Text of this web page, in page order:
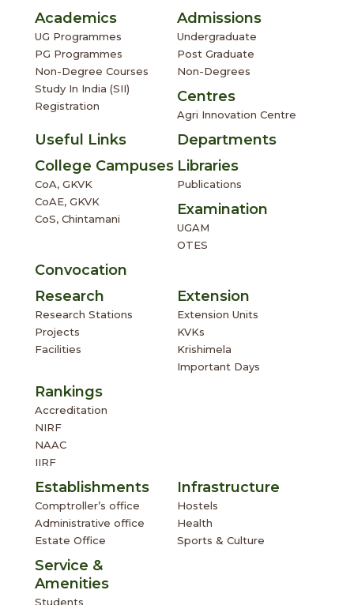
Academics
UG Programmes
PG Programmes
Non-Degree Courses
Study In India (SII)
Registration
Admissions
Undergraduate
Post Graduate
Non-Degrees
Centres
Agri Innovation Centre
Useful Links
Departments
College Campuses
CoA, GKVK
CoAE, GKVK
CoS, Chintamani
Libraries
Publications
Examination
UGAM
OTES
Convocation
Research
Research Stations
Projects
Facilities
Extension
Extension Units
KVKs
Krishimela
Important Days
Rankings
Accreditation
NIRF
NAAC
IIRF
Establishments
Comptroller’s office
Administrative office
Estate Office
Infrastructure
Hostels
Health
Sports & Culture
Service &
Amenities
Students